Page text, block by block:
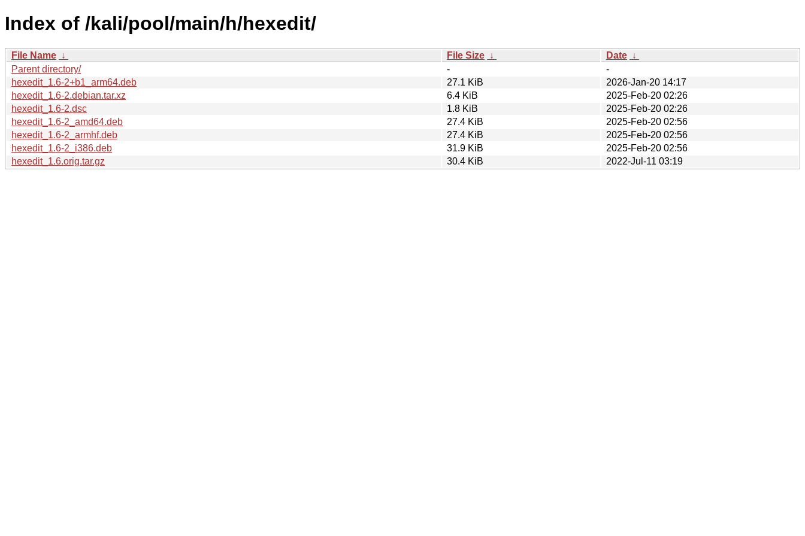
Index of /kali/pool/main/h/hexedit/
File Name ↓ File Size ↓ Date ↓
Parent directory/
-
-
hexedit_1.6-2+b1_arm64.deb
27.1 KiB
2026-Jan-20 14:17
hexedit_1.6-2.debian.tar.xz
6.4 KiB
2025-Feb-20 02:26
hexedit_1.6-2.dsc
1.8 KiB
2025-Feb-20 02:26
hexedit_1.6-2_amd64.deb
27.4 KiB
2025-Feb-20 02:56
hexedit_1.6-2_armhf.deb
27.4 KiB
2025-Feb-20 02:56
hexedit_1.6-2_i386.deb
31.9 KiB
2025-Feb-20 02:56
hexedit_1.6.orig.tar.gz
30.4 KiB 2022-Jul-11 03:19